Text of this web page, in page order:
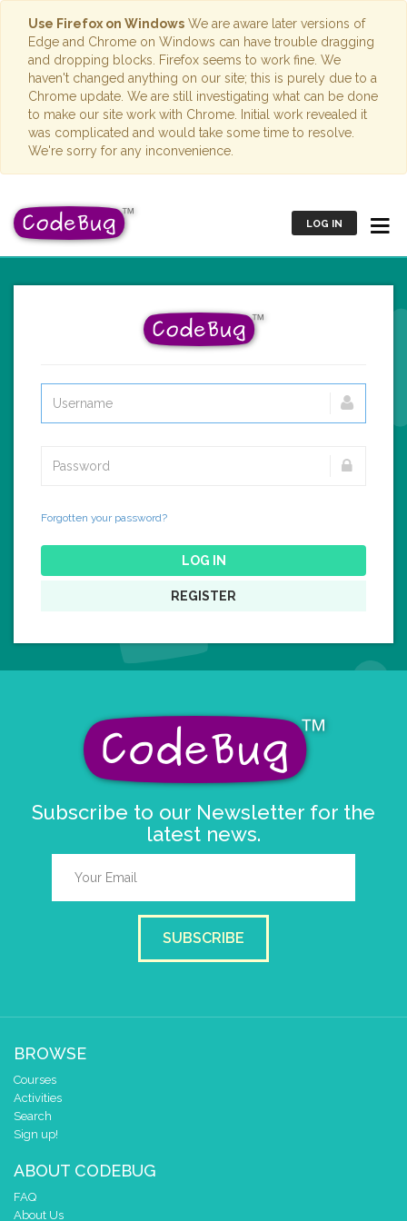
Use Firefox on Windows We are aware later versions of
Edge and Chrome on Windows can have trouble dragging
and dropping blocks. Firefox seems to work fine. We
haven't changed anything on our site; this is purely due to a
Chrome update. We are still investigating what can be done
to make our site work with Chrome. Initial work revealed it
was complicated and would take some time to resolve.
We're sorry for any inconvenience.
LOG IN
Forgotten your password?
LOG IN
REGISTER
Subscribe to our Newsletter for the
latest news.
SUBSCRIBE
BROWSE
Courses
Activities
Search
Sign up!
ABOUT CODEBUG
FAQ
About Us